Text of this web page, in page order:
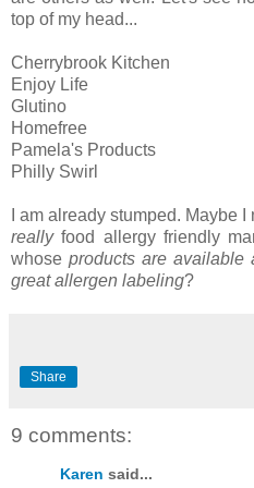
top of my head...
Cherrybrook Kitchen
Enjoy Life
Glutino
Homefree
Pamela's Products
Philly Swirl
I am already stumped. Maybe
reallyfood allergy friendly
whose products are available
great allergen labeling?
Share
9 comments:
Karen said...